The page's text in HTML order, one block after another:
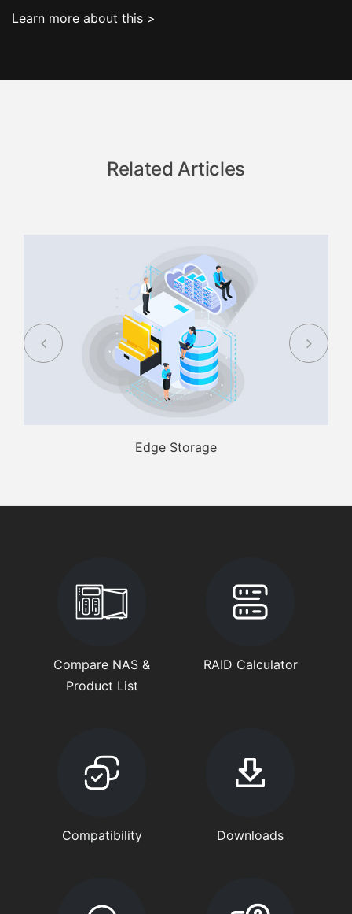
Learn more about this >
Related Articles
Edge Storage
Compare NAS &
Product List
RAID Calculator
Compatibility Downloads